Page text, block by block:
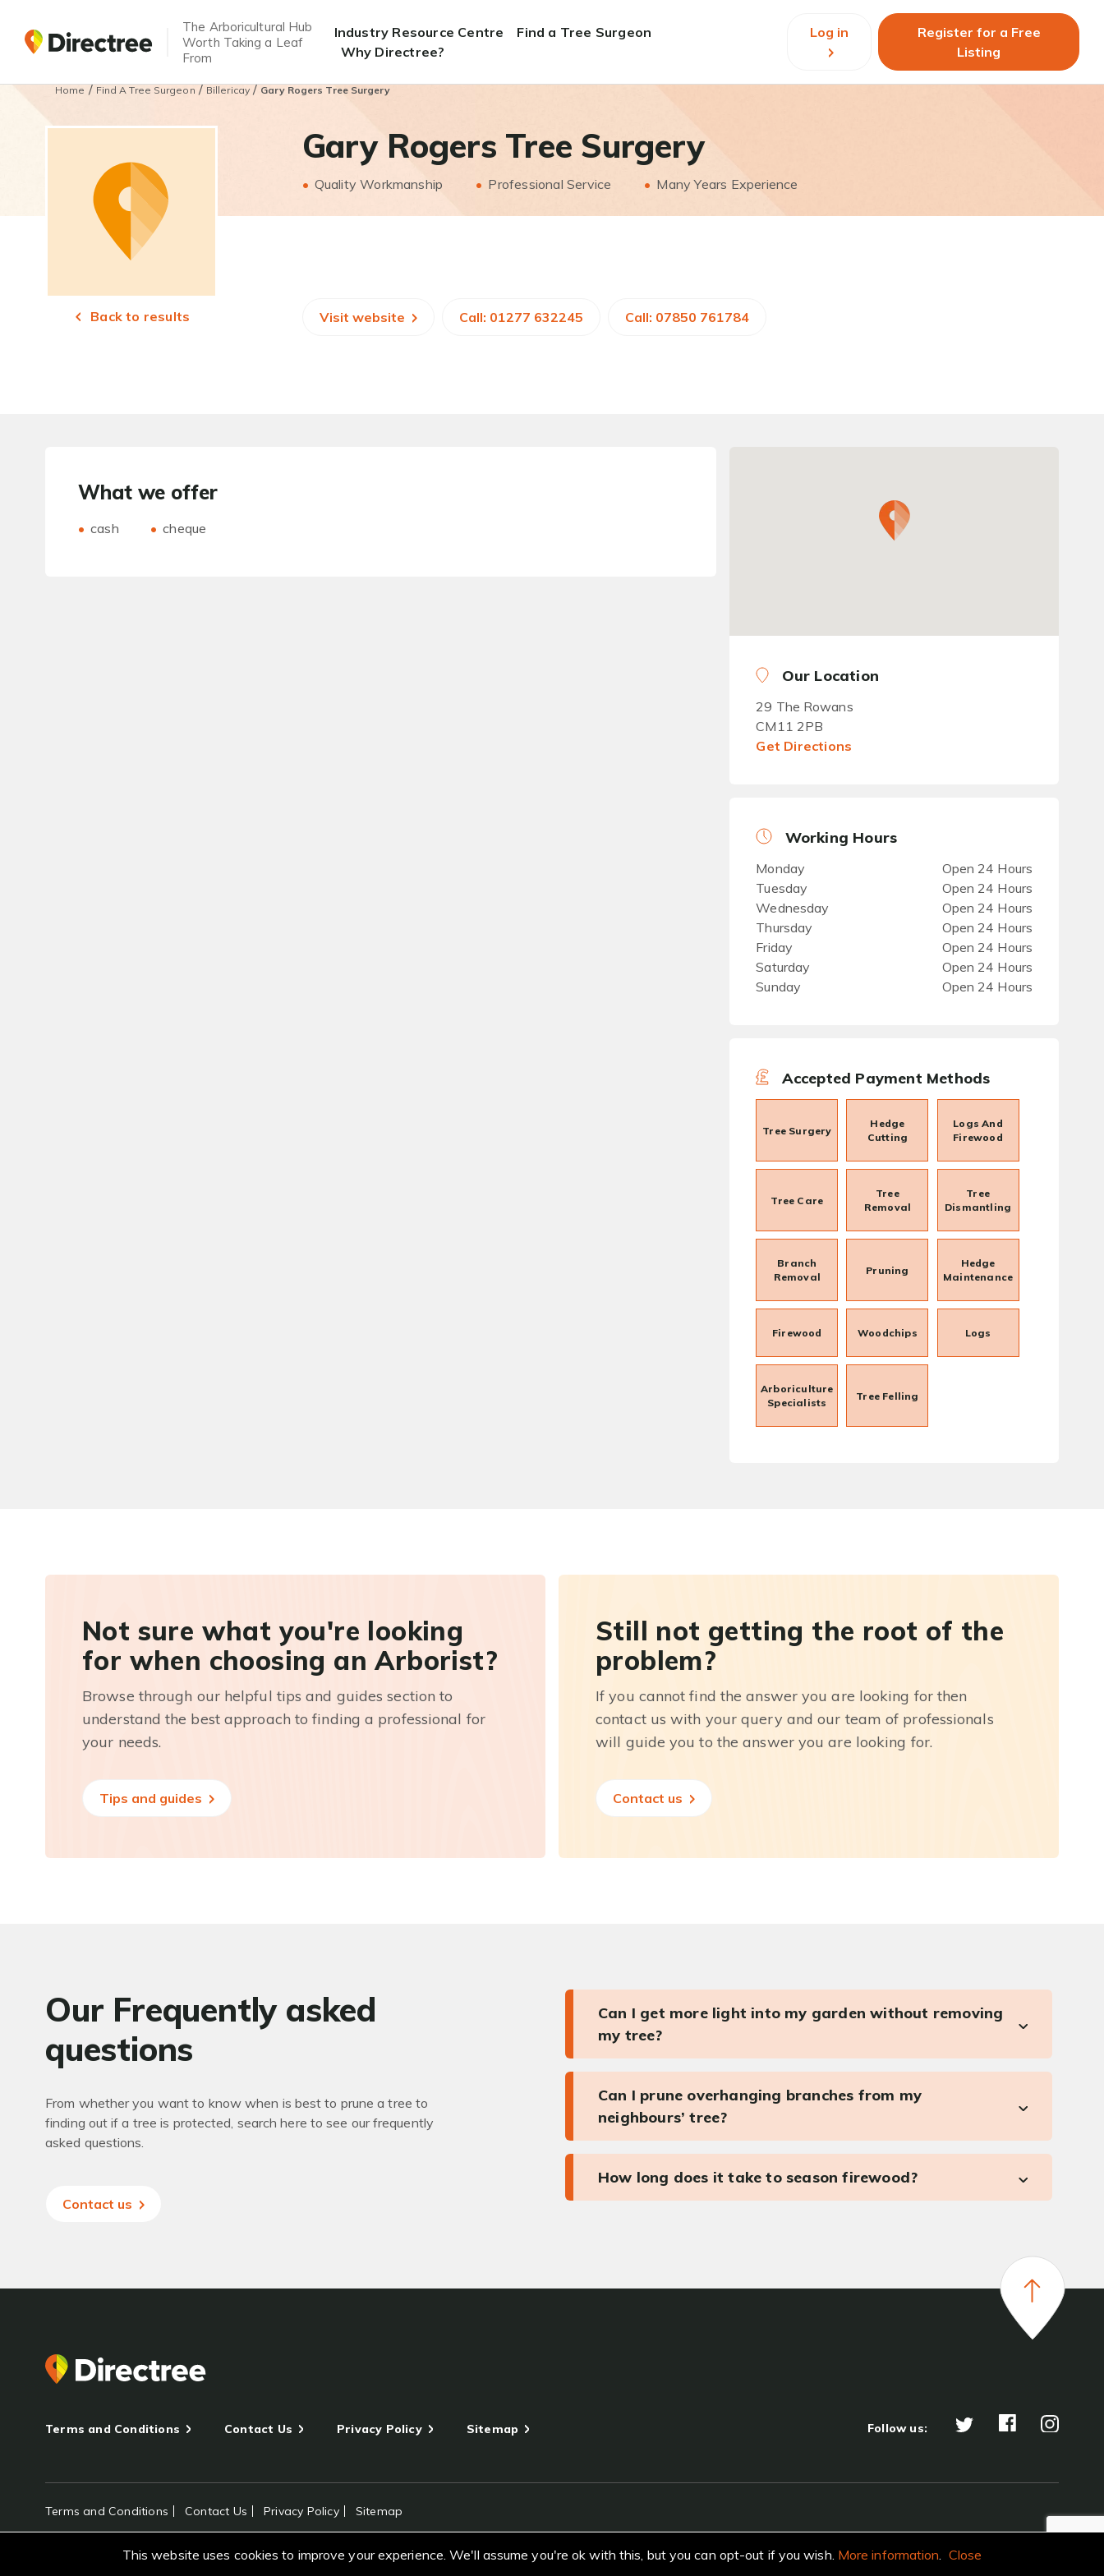
The Arboricultural Hub
Worth Taking a Leaf
From
Industry Resource Centre
Find a Tree Surgeon
Why Directree?
Log in
Register for a Free
Listing
Home/Find A Tree Surgeon/Billericay/Gary Rogers Tree Surgery
Gary Rogers Tree Surgery
Quality Workmanship Professional Service Many Years Experience
Back to results Visit website Call: 01277 632245 Call: 07850 761784
What we offer
cash cheque
Our Location
29 The Rowans
CM11 2PB
Get Directions
Working Hours
Monday
Open 24 Hours
Tuesday
Open 24 Hours
Wednesday
Open 24 Hours
Thursday
Open 24 Hours
Friday
Open 24 Hours
Saturday
Open 24 Hours
Sunday
Open 24 Hours
Accepted Payment Methods
Tree Surgery
Hedge
Cutting
Logs And
Firewood
Tree Care
Tree
Removal
Tree
Dismantling
Branch
Removal
Pruning
Hedge
Maintenance
Firewood Woodchips Logs
Arboriculture
Specialists
Tree Felling
Not sure what you're looking
for when choosing an Arborist?
Browse through our helpful tips and guides section to
understand the best approach to finding a professional for
your needs.
Tips and guides
Still not getting the root of the
problem?
If you cannot find the answer you are looking for then
contact us with your query and our team of professionals
will guide you to the answer you are looking for.
Contact us
Our Frequently asked
questions
From whether you want to know when is best to prune a tree to
finding out if a tree is protected, search here to see our frequently
asked questions.
Contact us
Can I get more light into my garden without removing
my tree?
Can I prune overhanging branches from my
neighbours’ tree?
How long does it take to season firewood?
Terms and Conditions Contact Us Privacy Policy Sitemap Follow us:
Terms and Conditions Contact Us Privacy Policy Sitemap
This website uses cookies to improve your experience. We'll assume you're ok with this, but you can opt-out if you wish. More information. Close